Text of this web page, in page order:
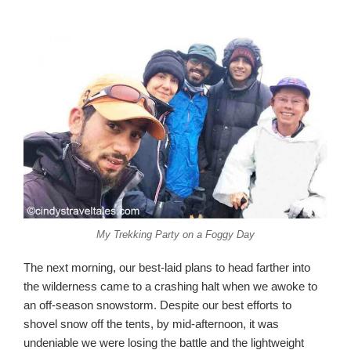
My Trekking Party on a Foggy Day
The next morning, our best-laid plans to head farther into
the wilderness came to a crashing halt when we awoke to
an off-season snowstorm. Despite our best efforts to
shovel snow off the tents, by mid-afternoon, it was
undeniable we were losing the battle and the lightweight